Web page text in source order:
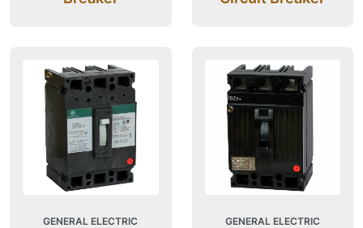
GENERAL ELECTRIC GENERAL ELECTRIC